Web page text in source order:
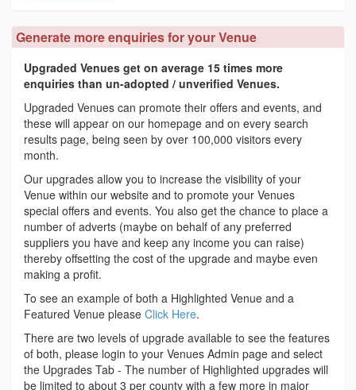
Generate more enquiries for your Venue
Upgraded Venues get on average 15 times more
enquiries than un-adopted / unverified Venues.
Upgraded Venues can promote their offers and events, and
these will appear on our homepage and on every search
results page, being seen by over 100,000 visitors every
month.
Our upgrades allow you to increase the visibility of your
Venue within our website and to promote your Venues
special offers and events. You also get the chance to place a
number of adverts (maybe on behalf of any preferred
suppliers you have and keep any income you can raise)
thereby offsetting the cost of the upgrade and maybe even
making a profit.
To see an example of both a Highlighted Venue and a
Featured Venue please Click Here.
There are two levels of upgrade available to see the features
of both, please login to your Venues Admin page and select
the Upgrades Tab - The number of Highlighted upgrades will
be limited to about 3 per county with a few more in major